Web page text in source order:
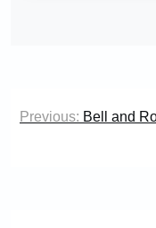
Post
Previous: Bell and